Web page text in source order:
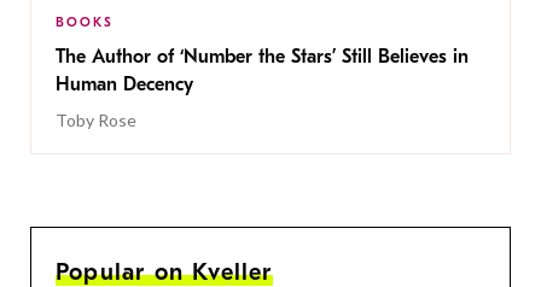
BOOKS
The Author of ‘Number the Stars’ Still Believes in
Human Decency
Toby Rose
Popular on Kveller